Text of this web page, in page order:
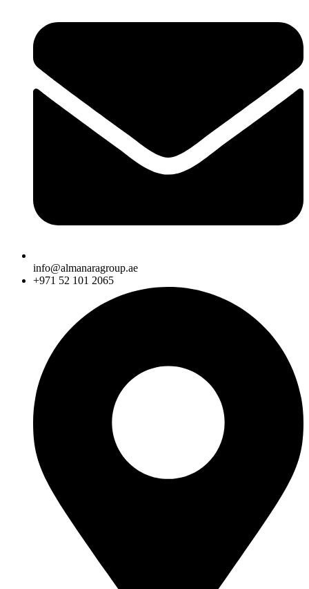
info@almanaragroup.ae
+971 52 101 2065